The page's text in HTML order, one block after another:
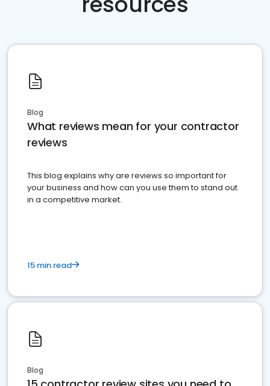
Blog
What reviews mean for your contractor
reviews
This blog explains why are reviews so important for
your business and how can you use them to stand out
in a competitive market.
15 min read
Blog